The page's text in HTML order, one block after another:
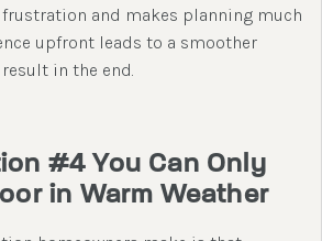
and makes planning much
upfront leads to a smoother
in the end.
#4 You Can Only
in Warm Weather